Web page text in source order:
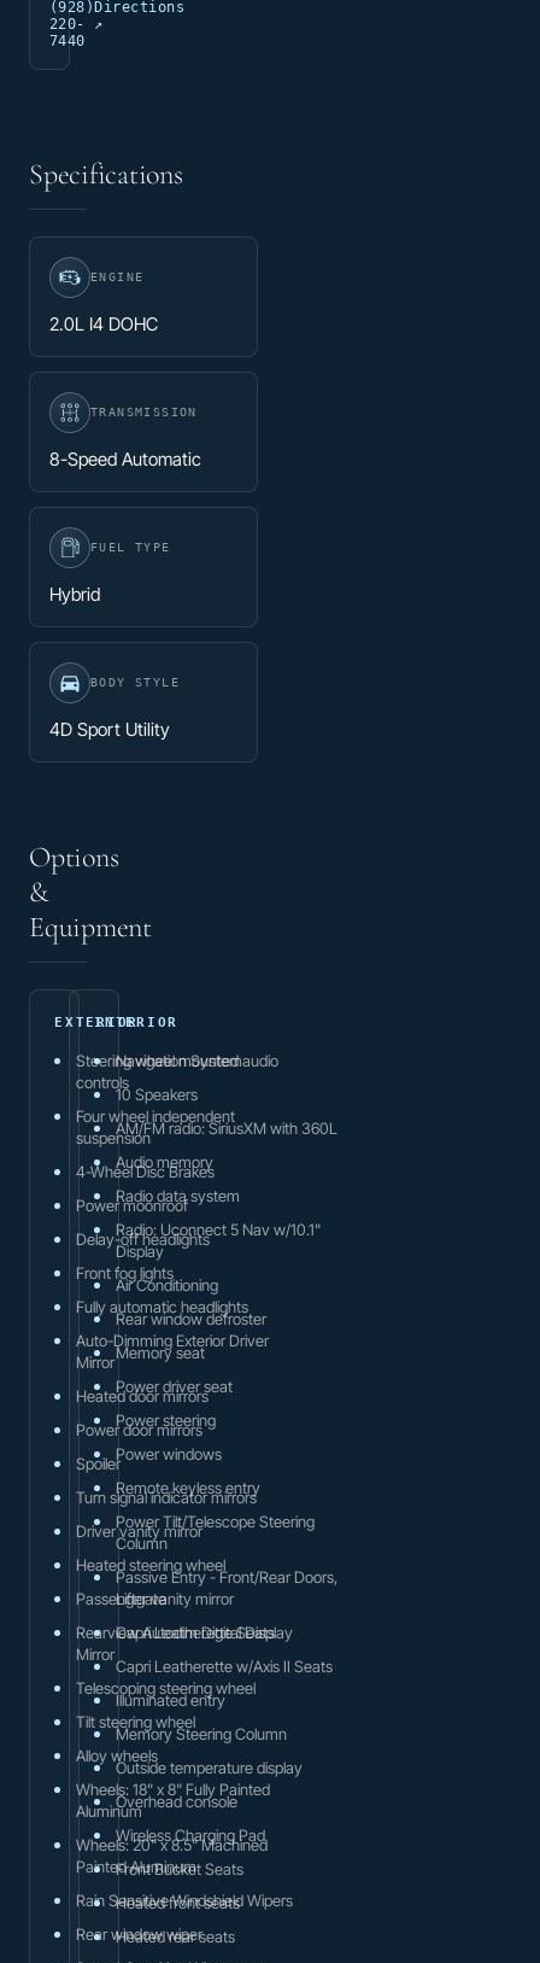
(928)
220-
7440
Directions
↗
Specifications
ENGINE
2.0L I4 DOHC
TRANSMISSION
8-Speed Automatic
FUEL TYPE
Hybrid
BODY STYLE
4D Sport Utility
Options
&
Equipment
EXTERIOR
Steering wheel mounted audio
controls
Four wheel independent
suspension
4-Wheel Disc Brakes
Power moonroof
Delay-off headlights
Front fog lights
Fully automatic headlights
Auto-Dimming Exterior Driver
Mirror
Heated door mirrors
Power door mirrors
Spoiler
Turn signal indicator mirrors
Driver vanity mirror
Heated steering wheel
Passenger vanity mirror
Rearview Autodim Digital Display
Mirror
Telescoping steering wheel
Tilt steering wheel
Alloy wheels
Wheels: 18" x 8" Fully Painted
Aluminum
Wheels: 20" x 8.5" Machined
Painted Aluminum
Rain Sensitive Windshield Wipers
Rear window wiper
INTERIOR
Navigation System
10 Speakers
AM/FM radio: SiriusXM with 360L
Audio memory
Radio data system
Radio: Uconnect 5 Nav w/10.1"
Display
Air Conditioning
Rear window defroster
Memory seat
Power driver seat
Power steering
Power windows
Remote keyless entry
Power Tilt/Telescope Steering
Column
Passive Entry - Front/Rear Doors,
Liftgate
Capri Leatherette Seats
Capri Leatherette w/Axis II Seats
Illuminated entry
Memory Steering Column
Outside temperature display
Overhead console
Wireless Charging Pad
Front Bucket Seats
Heated front seats
Heated rear seats